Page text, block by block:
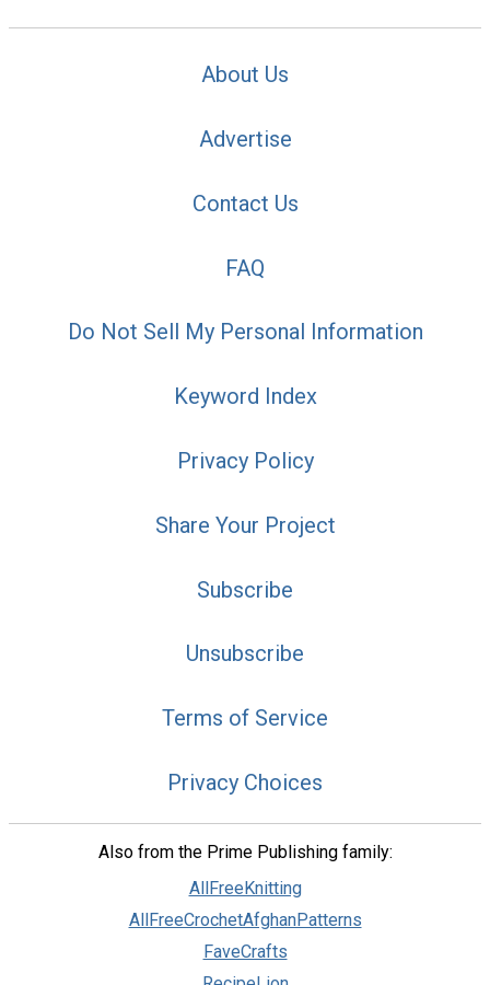
About Us
Advertise
Contact Us
FAQ
Do Not Sell My Personal Information
Keyword Index
Privacy Policy
Share Your Project
Subscribe
Unsubscribe
Terms of Service
Privacy Choices
Also from the Prime Publishing family:
AllFreeKnitting
AllFreeCrochetAfghanPatterns
FaveCrafts